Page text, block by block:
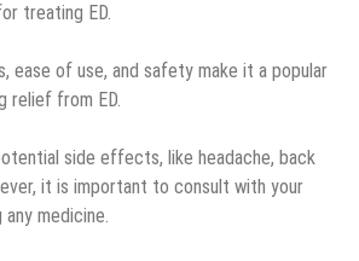
treating ED.
ease of use, and safety make it a popular
relief from ED.
side effects, like headache, back
it is important to consult with your
medicine.